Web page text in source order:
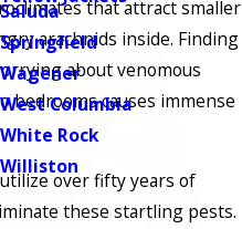
Saluda
Springfield
Wagener
West Columbia
White Rock
Williston
that attract smaller
arachnids inside. Finding
about venomous
causes immense
over fifty years of
these startling pests.